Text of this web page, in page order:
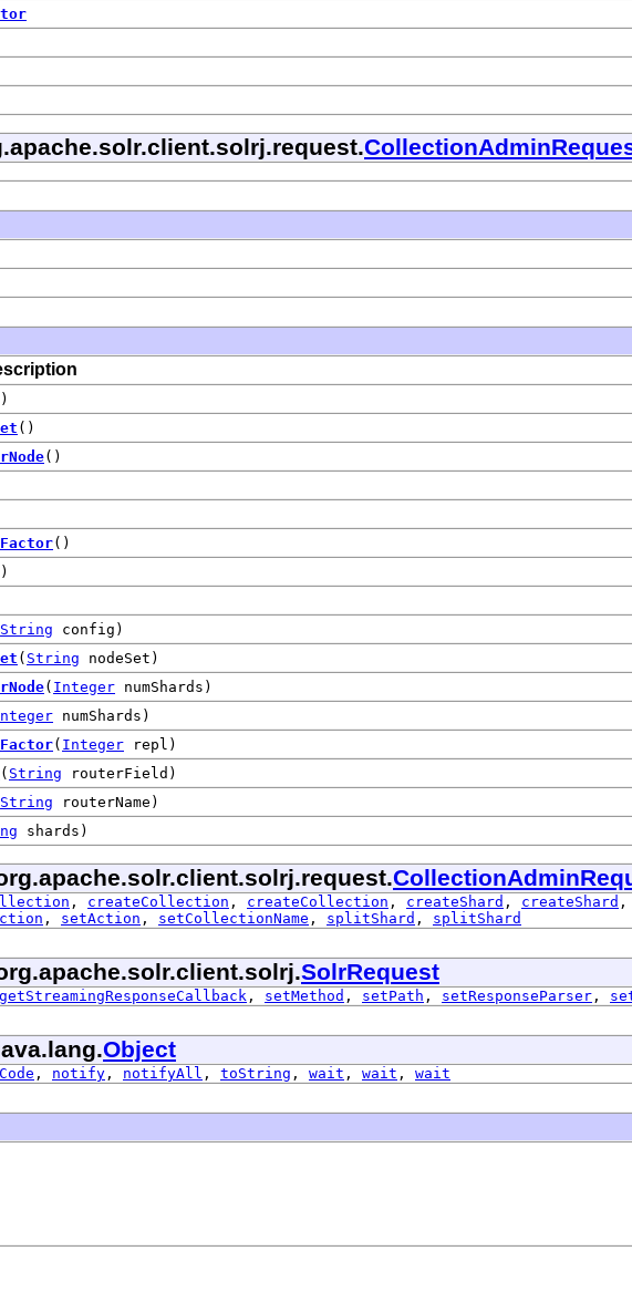
()
()
()
String config)
( String nodeSet)
( Integer numShards)
numShards)
( Integer repl)
( String routerField)
String routerName)
shards)
, createCollection , createCollection , createShard , createShard
, setAction , setCollectionName , splitShard , splitShard
SolrRequest
getStreamingResponseCallback , setMethod , setPath , setResponseParser ,
Object
, notify , notifyAll , toString , wait , wait , wait